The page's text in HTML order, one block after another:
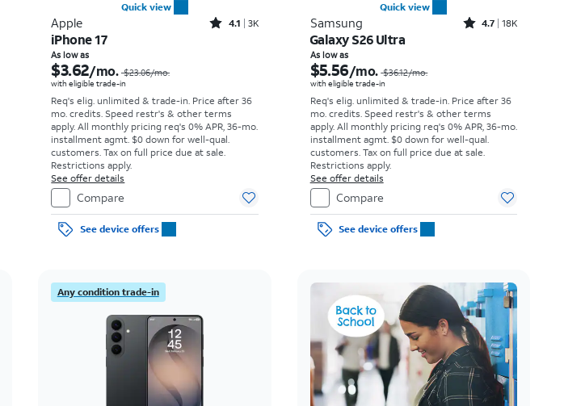
Quick view
Apple Rated4.1out of 5 stars with3738reviews
4.1 3K
iPhone 17
As low as
$3.62/mo. $23.06/mo.
with eligible trade-in
Req's elig. unlimited & trade-in. Price after 36
mo. credits. Speed restr's & other terms
apply.All monthly pricing req's 0% APR, 36-mo.
installment agmt. $0 down for well-qual.
customers. Tax on full price due at sale.
Restrictions apply.
See offer details
Compare
See device offers
Quick view
Samsung Rated4.7out of 5 stars with18397reviews
4.7 18K
Galaxy S26 Ultra
As low as
$5.56/mo. $36.12/mo.
with eligible trade-in
Req's elig. unlimited & trade-in. Price after 36
mo. credits. Speed restr's & other terms
apply. All monthly pricing req's 0% APR, 36-mo.
installment agmt. $0 down for well-qual.
customers. Tax on full price due at sale.
Restrictions apply.
See offer details
Compare
See device offers
Any condition trade-in